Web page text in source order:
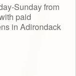
Sunday from
paid
in Adirondack